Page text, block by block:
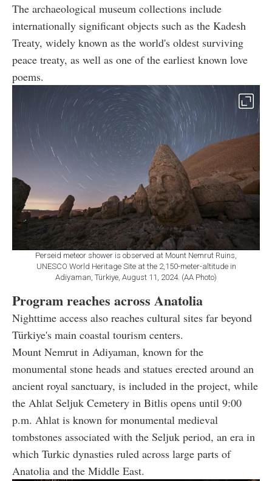
The archaeological museum collections include
internationally significant objects such as the Kadesh
Treaty, widely known as the world's oldest surviving
peace treaty, as well as one of the earliest known love
poems.
Perseid meteor shower is observed at Mount Nemrut Ruins,
UNESCO World Heritage Site at the 2,150-meter-altitude in
Adiyaman, Türkiye, August 11, 2024. (AA Photo)
Program reaches across Anatolia
Nighttime access also reaches cultural sites far beyond
Türkiye's main coastal tourism centers.
Mount Nemrut in Adiyaman, known for the
monumental stone heads and statues erected around an
ancient royal sanctuary, is included in the project, while
the Ahlat Seljuk Cemetery in Bitlis opens until 9:00
p.m. Ahlat is known for monumental medieval
tombstones associated with the Seljuk period, an era in
which Turkic dynasties ruled across large parts of
Anatolia and the Middle East.